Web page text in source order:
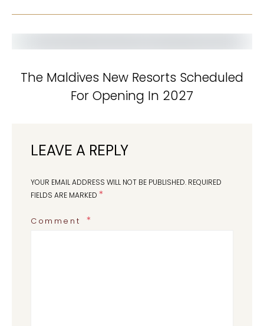
The Maldives New Resorts Scheduled
For Opening In 2027
LEAVE A REPLY
YOUR EMAIL ADDRESS WILL NOT BE PUBLISHED. REQUIRED
FIELDS ARE MARKED *
Comment